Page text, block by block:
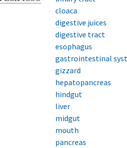
cloaca
digestive juices
digestive tract
esophagus
gastrointestinal
gizzard
hepatopancreas
hindgut
liver
midgut
mouth
pancreas